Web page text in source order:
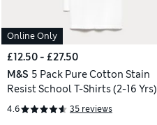
Online Only
£12.50 - £27.50
M&S 5 Pack Pure Cotton Stain
Resist School T-Shirts (2-16 Yrs)
4.6 35 reviews